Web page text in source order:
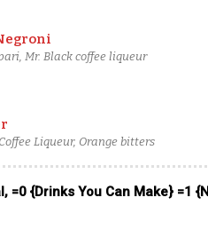
Mr. Black coffee liqueur
Liqueur, Orange bitters
=0 {Drinks You Can Make} =1